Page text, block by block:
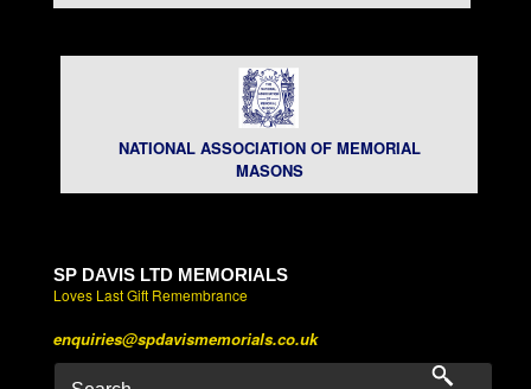
NATIONAL ASSOCIATION OF MEMORIAL
MASONS
SP DAVIS LTD MEMORIALS
Loves Last Gift Remembrance
enquiries@spdavismemorials.co.uk